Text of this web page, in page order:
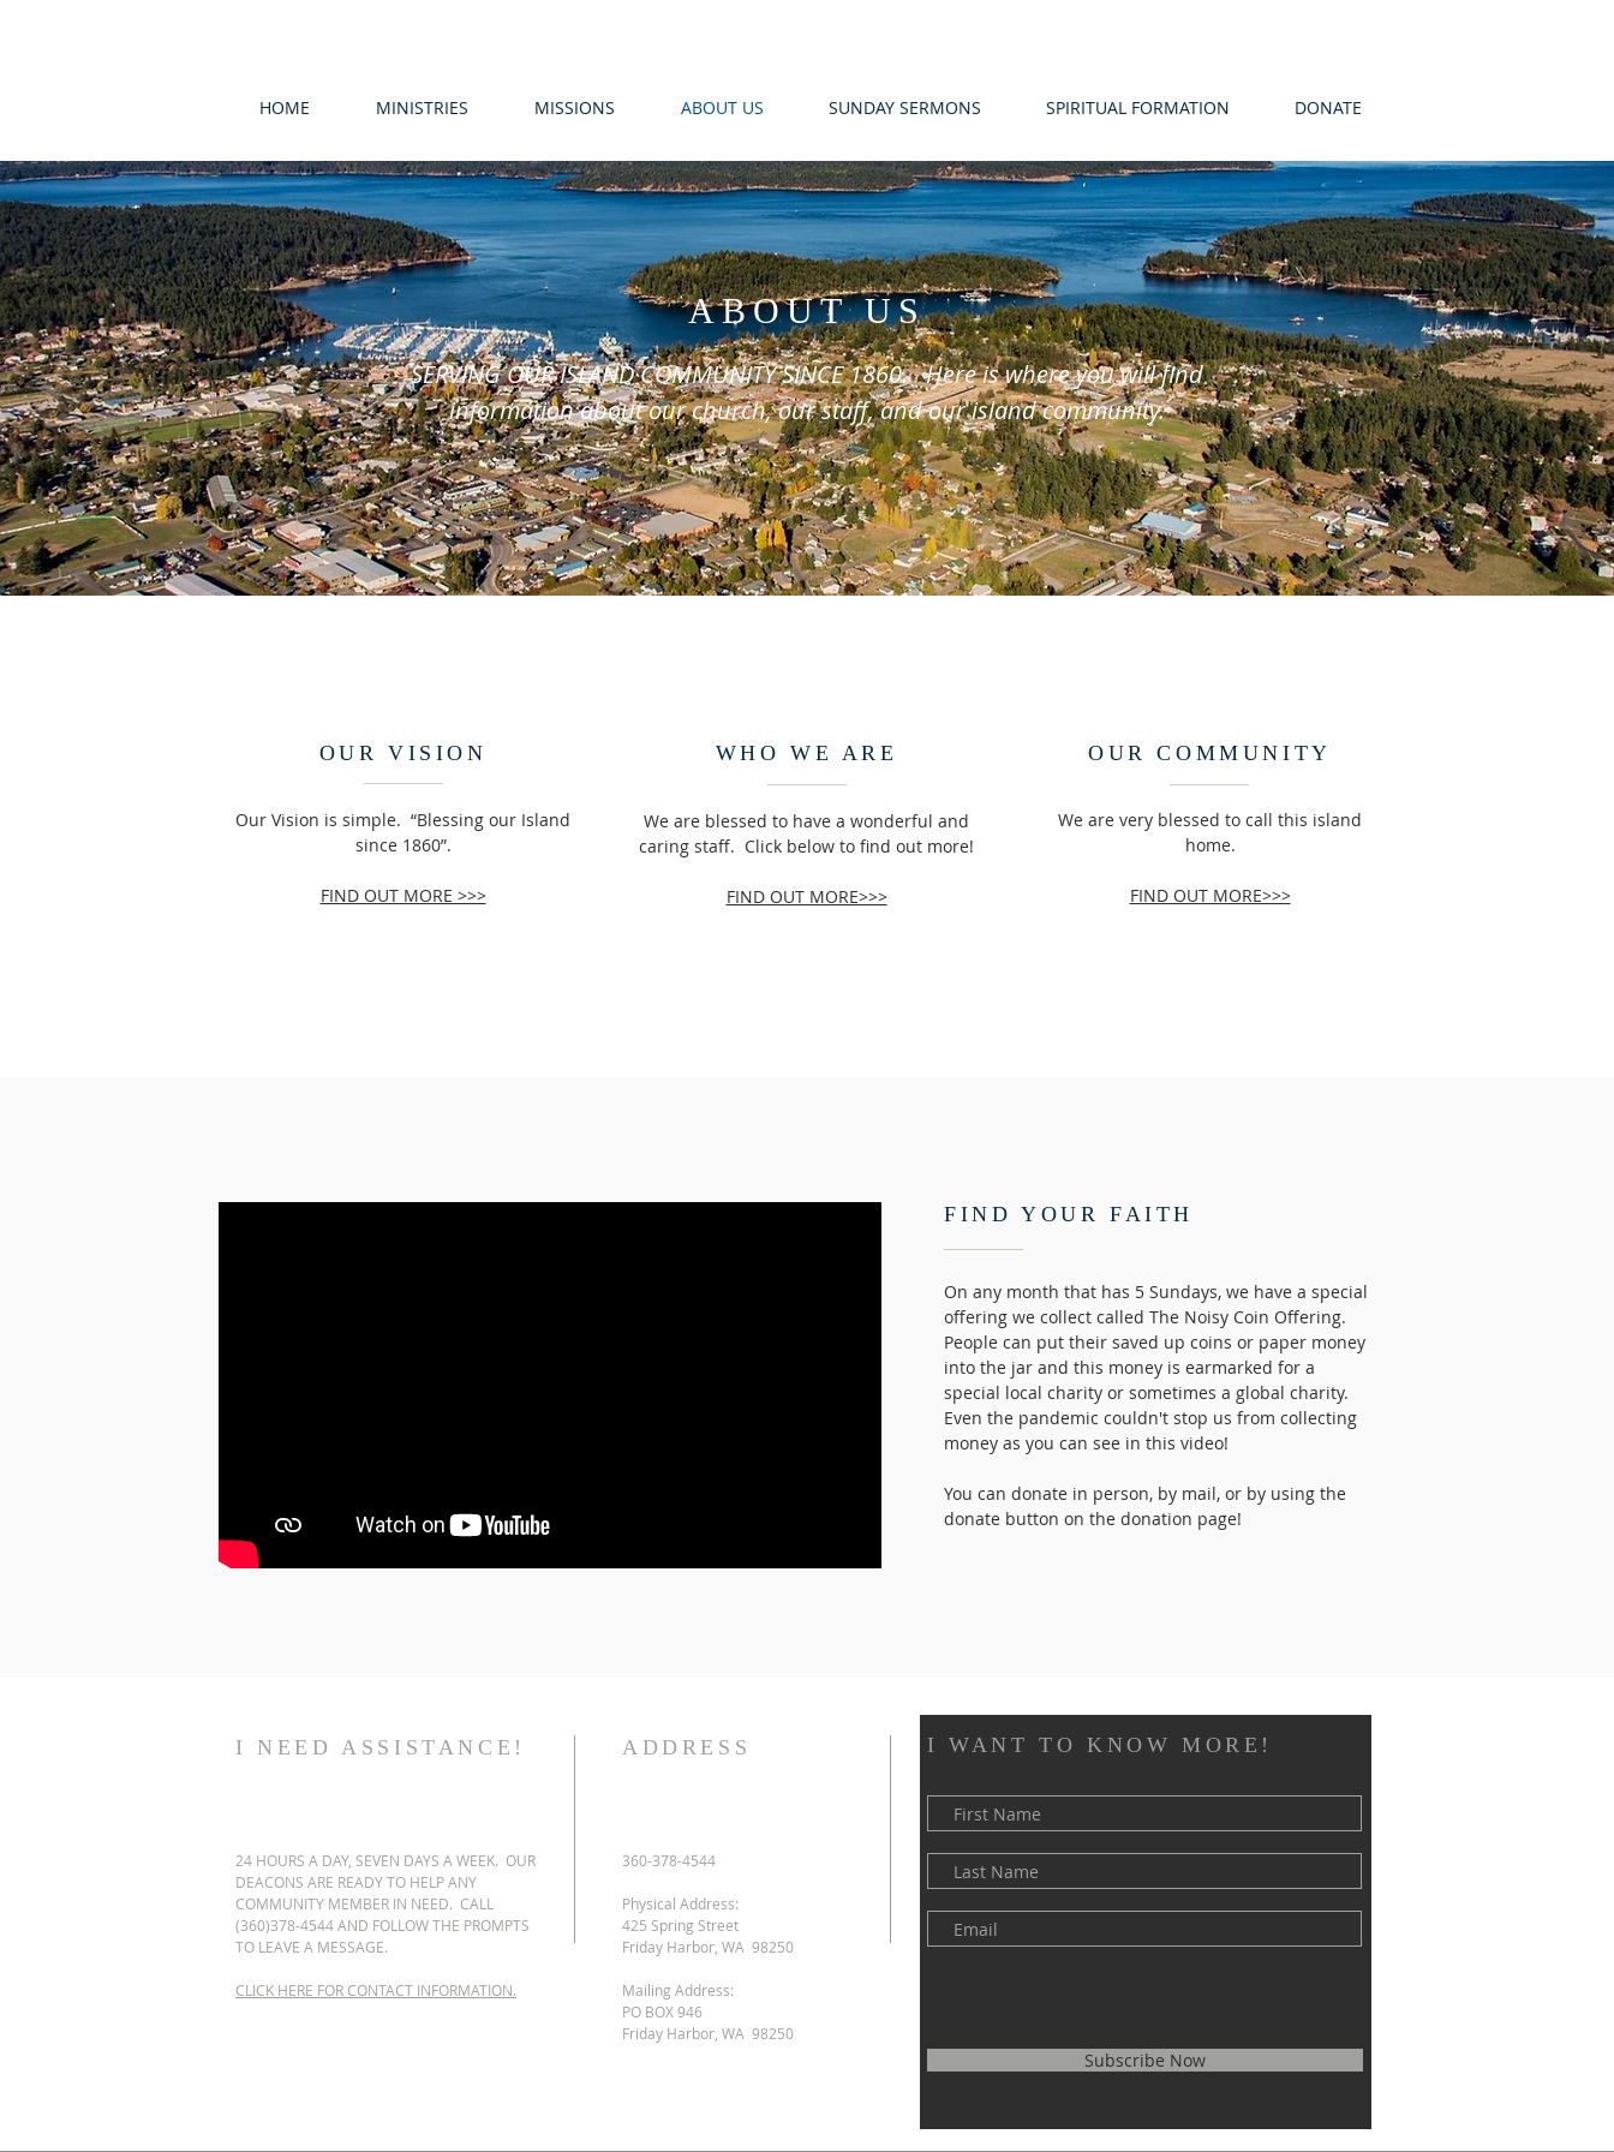
HOME MINISTRIES MISSIONS ABOUT US SUNDAY SERMONS SPIRITUAL FORMATION DONATE
ABOUT US
SERVING OUR ISLAND COMMUNITY SINCE 1860. Here is where you will find
information about our church, our staff, and our island community.
OUR VISION
Our Vision is simple. “Blessing our Island
since 1860”.
FIND OUT MORE >>>
WHO WE ARE
We are blessed to have a wonderful and
caring staff. Click below to find out more!
FIND OUT MORE>>>
OUR COMMUNITY
We are very blessed to call this island
home.
FIND OUT MORE>>>
FIND YOUR FAITH
On any month that has 5 Sundays, we have a special
offering we collect called The Noisy Coin Offering.
People can put their saved up coins or paper money
into the jar and this money is earmarked for a
special local charity or sometimes a global charity.
Even the pandemic couldn't stop us from collecting
money as you can see in this video!
You can donate in person, by mail, or by using the
donate button on the donation page!
I NEED ASSISTANCE!
24 HOURS A DAY, SEVEN DAYS A WEEK. OUR
DEACONS ARE READY TO HELP ANY
COMMUNITY MEMBER IN NEED. CALL
(360)378-4544 AND FOLLOW THE PROMPTS
TO LEAVE A MESSAGE.
CLICK HERE FOR CONTACT INFORMATION.
ADDRESS
360-378-4544
Physical Address:
425 Spring Street
Friday Harbor, WA 98250
Mailing Address:
PO BOX 946
Friday Harbor, WA 98250
I WANT TO KNOW MORE!
Subscribe Now